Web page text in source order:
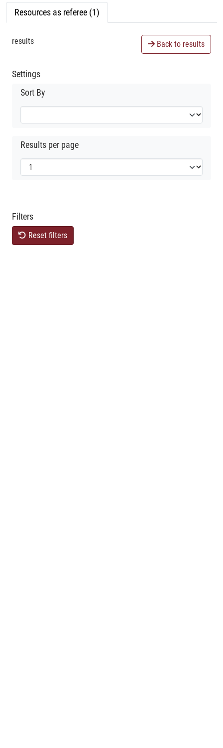
Resources as referee (1)
results Back to results
Settings
Sort By
Results per page
Filters
Reset filters